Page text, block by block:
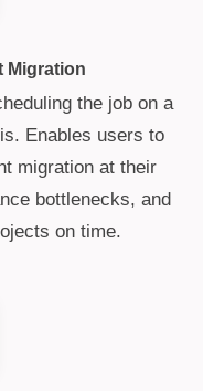
Migration
the job on a
Enables users to
migration at their
bottlenecks, and
on time.